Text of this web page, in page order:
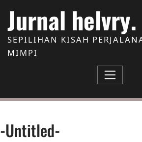
Jurnal helvry.
SEPILIHAN KISAH
MIMPI
-untitled-